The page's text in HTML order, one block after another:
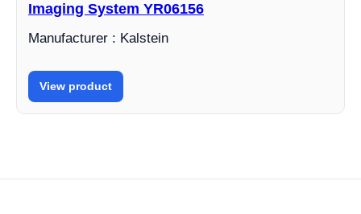
Imaging System YR06156
Manufacturer : Kalstein
View product